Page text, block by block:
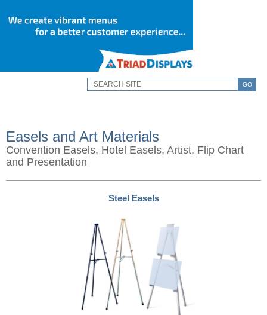
GO
Easels and Art Materials
Convention Easels, Hotel Easels, Artist, Flip Chart
and Presentation
Steel Easels